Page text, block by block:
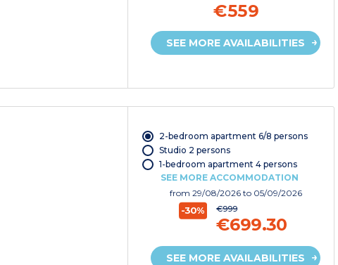
€559
SEE MORE AVAILABILITIES
2-bedroom apartment 6/8 persons
Studio 2 persons
1-bedroom apartment 4 persons
SEE MORE ACCOMMODATION
from 29/08/2026 to 05/09/2026
-30% €999
€699.30
SEE MORE AVAILABILITIES